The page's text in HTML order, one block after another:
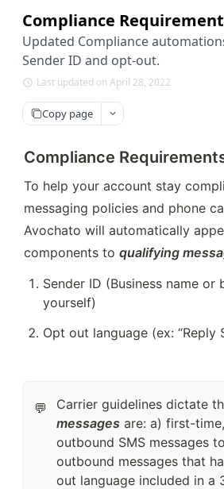
Compliance
Updated Compliance
Sender ID and opt-out.
Last updated on April 28, 2022
Copy page
Compliance
To help your account stay
messaging policies and phone
Avochato will automatically
components to qualifying
Sender ID (Business name
yourself)
Opt out language (ex: “Reply
💬 Carrier guidelines dictate
messages are: a) first-
outbound SMS messages
outbound messages that
out language included in a